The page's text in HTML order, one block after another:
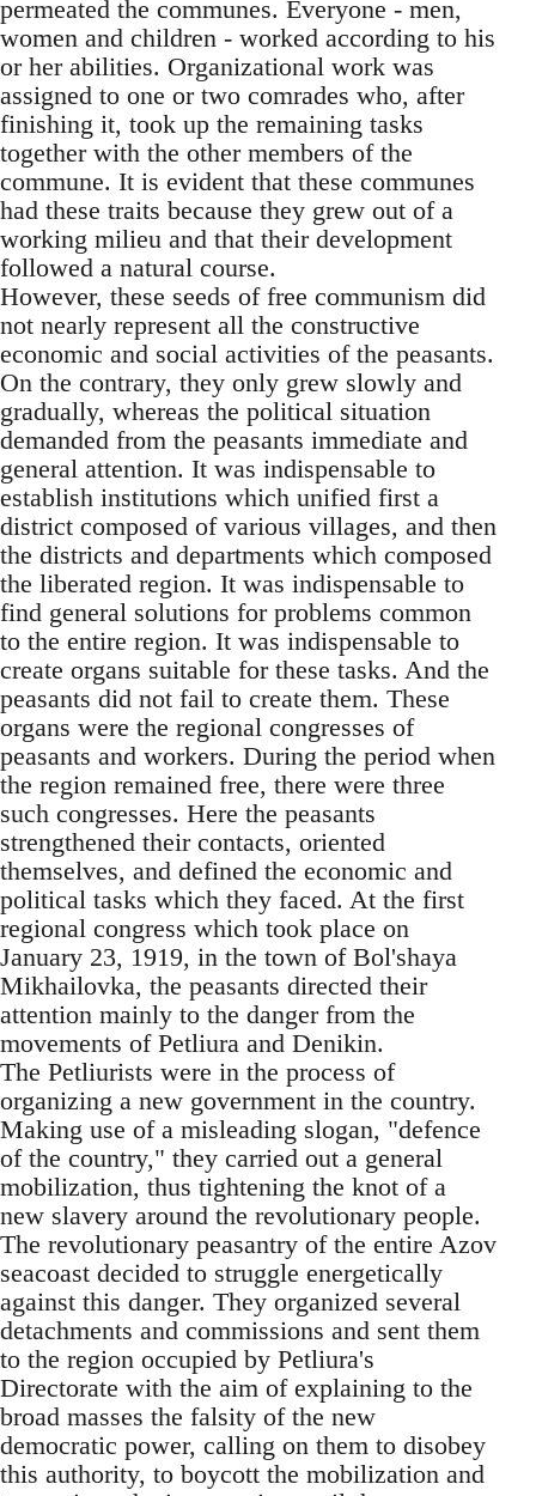
permeated the communes. Everyone - men,
women and children - worked according to his
or her abilities. Organizational work was
assigned to one or two comrades who, after
finishing it, took up the remaining tasks
together with the other members of the
commune. It is evident that these communes
had these traits because they grew out of a
working milieu and that their development
followed a natural course.
However, these seeds of free communism did
not nearly represent all the constructive
economic and social activities of the peasants.
On the contrary, they only grew slowly and
gradually, whereas the political situation
demanded from the peasants immediate and
general attention. It was indispensable to
establish institutions which unified first a
district composed of various villages, and then
the districts and departments which composed
the liberated region. It was indispensable to
find general solutions for problems common
to the entire region. It was indispensable to
create organs suitable for these tasks. And the
peasants did not fail to create them. These
organs were the regional congresses of
peasants and workers. During the period when
the region remained free, there were three
such congresses. Here the peasants
strengthened their contacts, oriented
themselves, and defined the economic and
political tasks which they faced. At the first
regional congress which took place on
January 23, 1919, in the town of Bol'shaya
Mikhailovka, the peasants directed their
attention mainly to the danger from the
movements of Petliura and Denikin.
The Petliurists were in the process of
organizing a new government in the country.
Making use of a misleading slogan, "defence
of the country," they carried out a general
mobilization, thus tightening the knot of a
new slavery around the revolutionary people.
The revolutionary peasantry of the entire Azov
seacoast decided to struggle energetically
against this danger. They organized several
detachments and commissions and sent them
to the region occupied by Petliura's
Directorate with the aim of explaining to the
broad masses the falsity of the new
democratic power, calling on them to disobey
this authority, to boycott the mobilization and